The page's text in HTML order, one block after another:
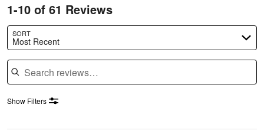
1-10 of 61 Reviews
SORT
Most Recent
Search reviews
Show Filters